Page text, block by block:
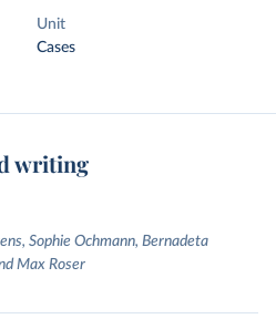
Unit
Cases
writing
Sophie Ochmann, Bernadeta
Max Roser